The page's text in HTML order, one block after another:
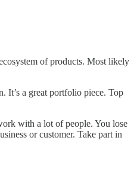
of products. Most likely
It’s a great portfolio piece. Top
with a lot of people. You lose
or customer. Take part in